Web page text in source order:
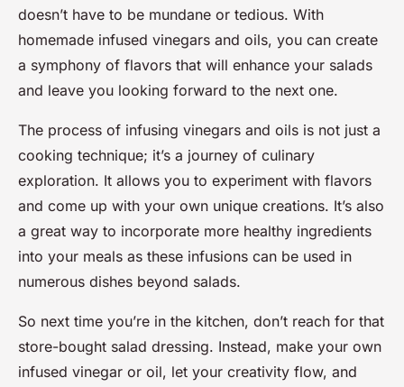
doesn’t have to be mundane or tedious. With
homemade infused vinegars and oils, you can create
a symphony of flavors that will enhance your salads
and leave you looking forward to the next one.
The process of infusing vinegars and oils is not just a
cooking technique; it’s a journey of culinary
exploration. It allows you to experiment with flavors
and come up with your own unique creations. It’s also
a great way to incorporate more healthy ingredients
into your meals as these infusions can be used in
numerous dishes beyond salads.
So next time you’re in the kitchen, don’t reach for that
store-bought salad dressing. Instead, make your own
infused vinegar or oil, let your creativity flow, and